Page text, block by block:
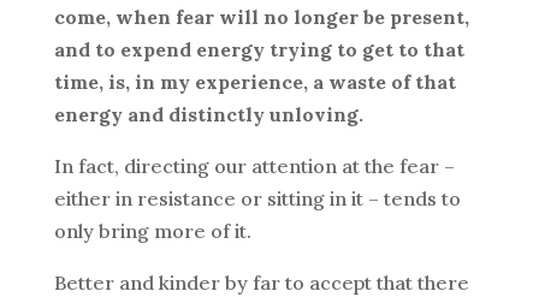
come, when fear will no longer be present,
and to expend energy trying to get to that
time, is, in my experience, a waste of that
energy and distinctly unloving.
In fact, directing our attention at the fear –
either in resistance or sitting in it – tends to
only bring more of it.
Better and kinder by far to accept that there